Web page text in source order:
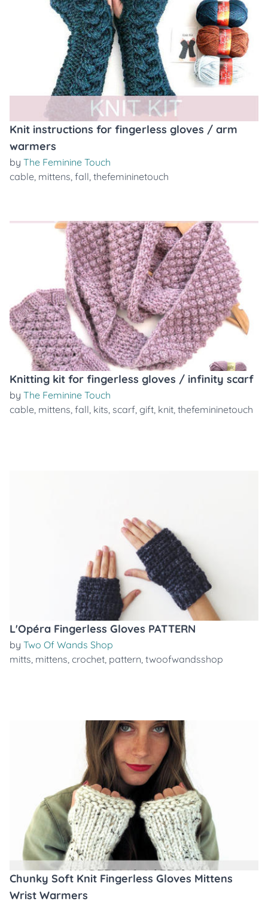
Knit instructions for fingerless gloves / arm
warmers
by The Feminine Touch
cable, mittens, fall, thefemininetouch
Knitting kit for fingerless gloves / infinity scarf
by The Feminine Touch
cable, mittens, fall, kits, scarf, gift, knit, thefemininetouch
L'Opéra Fingerless Gloves PATTERN
by Two Of Wands Shop
mitts, mittens, crochet, pattern, twoofwandsshop
Chunky Soft Knit Fingerless Gloves Mittens
Wrist Warmers